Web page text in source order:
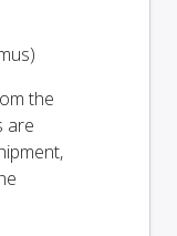
the
are